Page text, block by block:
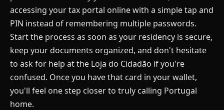
accessing your tax portal online with a simple tap and
PIN instead of remembering multiple passwords.
Start the process as soon as your residency is secure,
keep your documents organized, and don't hesitate
to ask for help at the Loja do Cidadão if you're
confused. Once you have that card in your wallet,
you'll feel one step closer to truly calling Portugal
home.